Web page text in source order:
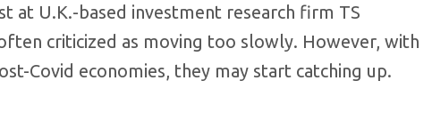
at U.K.-based investment research firm TS
criticized as moving too slowly. However, with
Covid economies, they may start catching up.